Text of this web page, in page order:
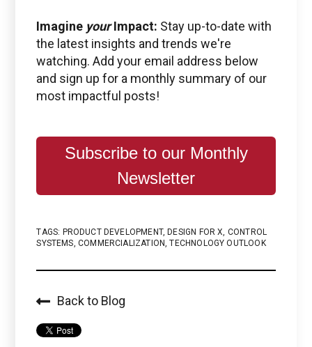
Imagine yourImpact: Stay up-to-date with
the latest insights and trends we're
watching. Add your email address below
and sign up for a monthly summary of our
most impactful posts!
Subscribe to our Monthly
Newsletter
TAGS: PRODUCT DEVELOPMENT,DESIGN FOR X CONTROL
SYSTEMS ,COMMERCIALIZATION ,TECHNOLOGY OUTLOOK
Back to Blog